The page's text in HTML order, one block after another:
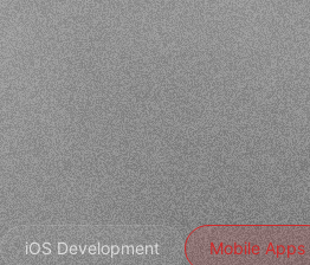
iOS Development Mobile Apps